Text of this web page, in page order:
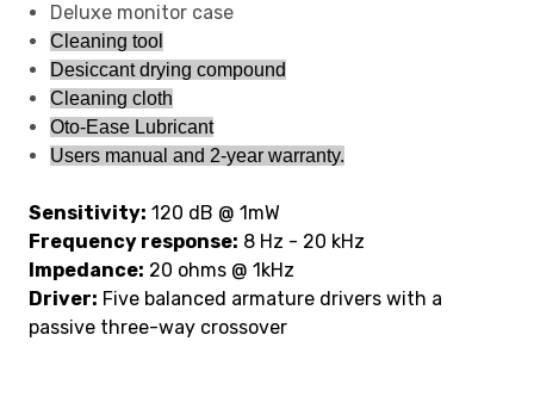
Deluxe monitor case
Cleaning tool
Desiccant drying compound
Cleaning cloth
Oto-Ease Lubricant
Users manual and 2-year warranty.
Sensitivity: 120 dB @ 1mW
Frequency response: 8 Hz - 20 kHz
Impedance: 20 ohms @ 1kHz
Driver: Five balanced armature drivers with a
passive three-way crossover